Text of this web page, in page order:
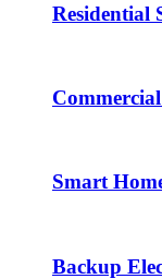
Residential
Smart
Backup